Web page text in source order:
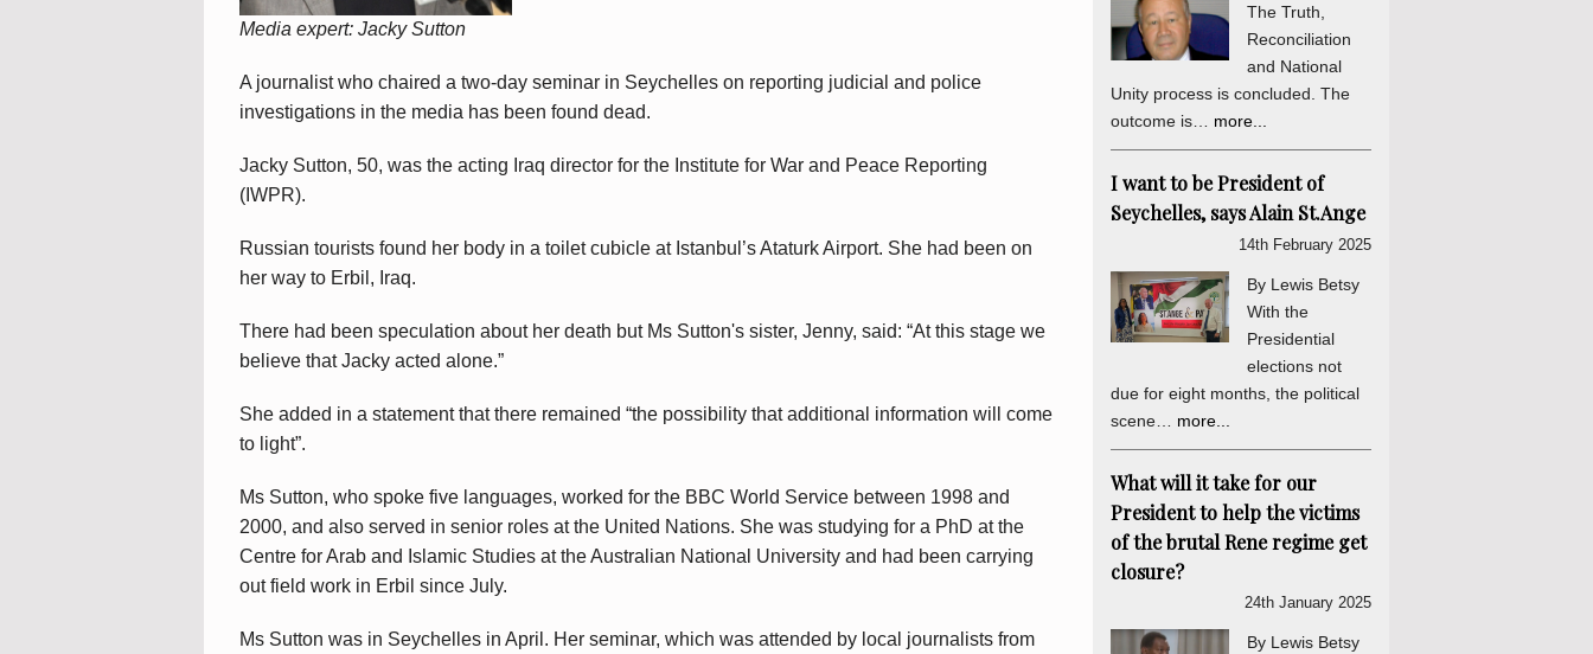
Media expert: Jacky Sutton
A journalist who chaired a two-day seminar in Seychelles on reporting judicial and police
investigations in the media has been found dead.
Jacky Sutton, 50, was the acting Iraq director for the Institute for War and Peace Reporting
(IWPR).
Russian tourists found her body in a toilet cubicle at Istanbul’s Ataturk Airport. She had been on
her way to Erbil, Iraq.
There had been speculation about her death but Ms Sutton's sister, Jenny, said: “At this stage we
believe that Jacky acted alone.”
She added in a statement that there remained “the possibility that additional information will come
to light”.
Ms Sutton, who spoke five languages, worked for the BBC World Service between 1998 and
2000, and also served in senior roles at the United Nations. She was studying for a PhD at the
Centre for Arab and Islamic Studies at the Australian National University and had been carrying
out field work in Erbil since July.
Ms Sutton was in Seychelles in April. Her seminar, which was attended by local journalists from
The Truth,
Reconciliation
and National
Unity process is concluded. The
outcome is… more...
I want to be President of
Seychelles, says Alain St.Ange
14th February 2025
By Lewis Betsy
With the
Presidential
elections not
due for eight months, the political
scene… more...
What will it take for our
President to help the victims
of the brutal Rene regime get
closure?
24th January 2025
By Lewis Betsy